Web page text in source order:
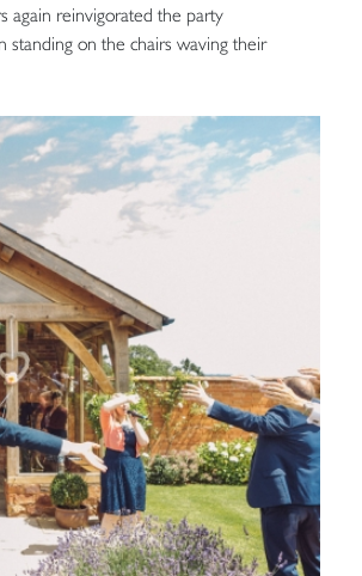
again reinvigorated the party
on the chairs waving their